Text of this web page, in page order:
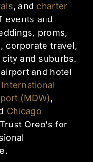
, and charter
events and
proms,
corporate travel,
and suburbs.
and hotel
International
(MDW),
Chicago
Oreo’s for